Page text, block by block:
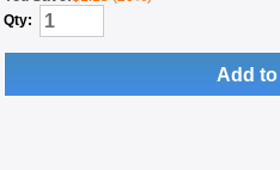
Qty:
Add